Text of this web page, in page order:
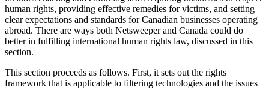
human rights, providing effective remedies for victims, and setting
clear expectations and standards for Canadian businesses operating
abroad. There are ways both Netsweeper and Canada could do
better in fulfilling international human rights law, discussed in this
section.
This section proceeds as follows. First, it sets out the rights
framework that is applicable to filtering technologies and the issues